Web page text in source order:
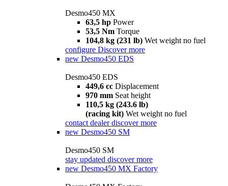
Desmo450 MX
63,5 hp Power
53,5 Nm Torque
104,8 kg (231 lb) Wet weight no fuel
configure Discover more
new Desmo450 EDS
Desmo450 EDS
449,6 cc Displacement
970 mm Seat height
110,5 kg (243.6 lb)
(racing kit) Wet weight no fuel
contact dealer discover more
new Desmo450 SM
Desmo450 SM
stay updated discover more
new Desmo450 MX Factory